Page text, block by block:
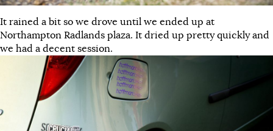
It rained a bit so we drove until we ended up at
Northampton Radlands plaza. It dried up pretty quickly and
we had a decent session.